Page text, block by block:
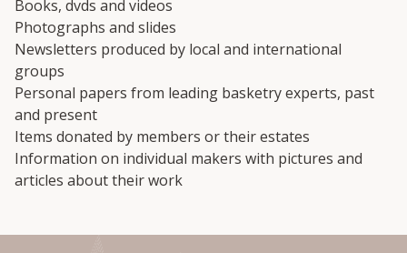
Books, dvds and videos
Photographs and slides
Newsletters produced by local and international
groups
Personal papers from leading basketry experts, past
and present
Items donated by members or their estates
Information on individual makers with pictures and
articles about their work